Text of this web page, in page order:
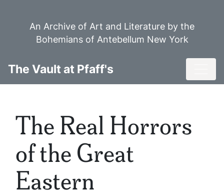
An Archive of Art and Literature by the
Bohemians of Antebellum New York
The Vault at Pfaff's
The Real Horrors
of the Great
Eastern